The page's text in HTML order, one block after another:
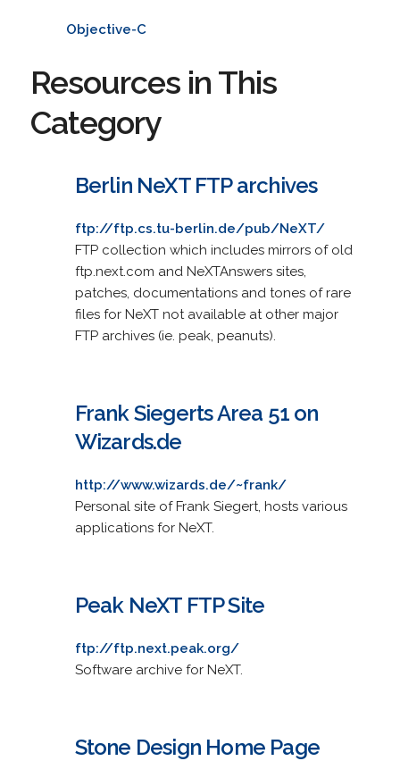
Objective-C
Resources in This
Category
Berlin NeXT FTP archives
ftp://ftp.cs.tu-berlin.de/pub/NeXT/
FTP collection which includes mirrors of old
ftp.next.com and NeXTAnswers sites,
patches, documentations and tones of rare
files for NeXT not available at other major
FTP archives (ie. peak, peanuts).
Frank Siegerts Area 51 on
Wizards.de
http://www.wizards.de/~frank/
Personal site of Frank Siegert, hosts various
applications for NeXT.
Peak NeXT FTP Site
ftp://ftp.next.peak.org/
Software archive for NeXT.
Stone Design Home Page